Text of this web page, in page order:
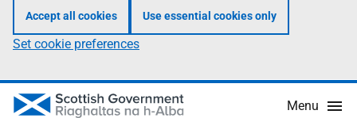
Accept all cookies Use essential cookies only
Set cookie preferences
Menu